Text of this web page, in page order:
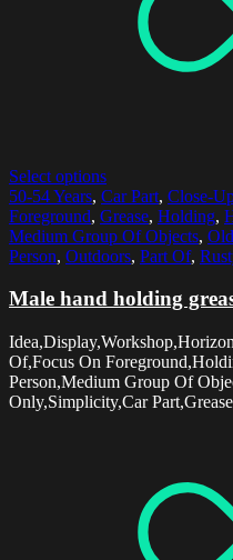
Select options
50-54 Years, Car Part, Close-
Foreground, Grease, Holding,
Medium Group Of Objects, Old
Person, Outdoors, Part Of,
Male hand holding
Of,Focus On
Person,Medium Group Of
Only,Simplicity,Car